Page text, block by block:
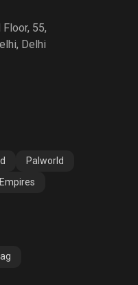
55,
Delhi
Palworld